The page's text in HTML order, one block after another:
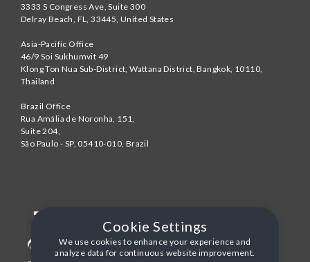
Cookie Settings
We use cookies to enhance your experience and
analyze data for continuous website improvement.
3333 S Congress Ave, Suite 300
Delray Beach FL ,33445 ,United States
Asia-Pacific Office
46/9 Soi Sukhumvit 49
Klong Ton Nua Sub-District, Wattana District, Bangkok 10110
Thailand
Brazil Office
Rua Amália de Noronha, 151,
Suite 204,
São Paulo - SP, 05410-010 Brazil